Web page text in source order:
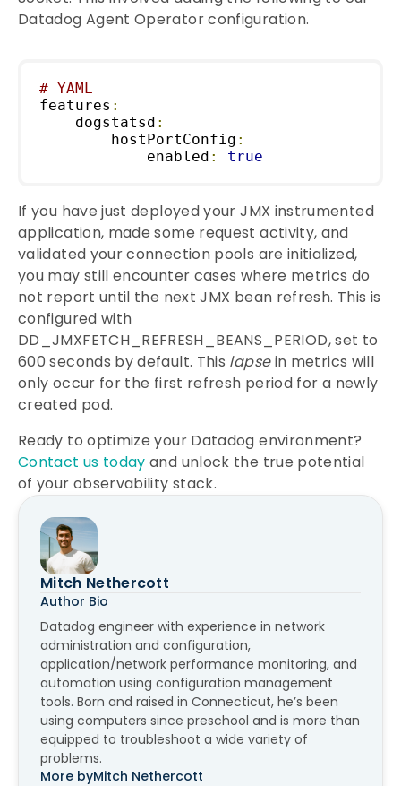
Mitch Nethercott
Author Bio
Datadog engineer with experience in network
administration and configuration,
application/network performance monitoring, and
automation using configuration management
tools. Born and raised in Connecticut, he’s been
using computers since preschool and is more than
equipped to troubleshoot a wide variety of
problems.
More byMitch Nethercott
Datadog Agent Operator configuration.
# YAML
features :
    dogstatsd
:
        hostPortConfig
:
            enabled
: true
If you have just deployed your JMX instrumented
application, made some request activity, and
validated your connection pools are initialized,
you may still encounter cases where metrics do
not report until the next JMX bean refresh. This is
configured with
DD_JMXFETCH_REFRESH_BEANS_PERIOD, set to
600 seconds by default. This lapsein metrics will
only occur for the first refresh period for a newly
created pod.
Ready to optimize your Datadog environment?
Contact us today and unlock the true potential
of your observability stack.